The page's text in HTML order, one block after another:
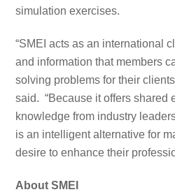
simulation exercises.
“SMEI acts as an international
and information that members
solving problems for their
said. “Because it offers shared
knowledge from industry
is an intelligent alternative for
desire to enhance their
About SMEI